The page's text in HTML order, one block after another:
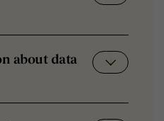
about data